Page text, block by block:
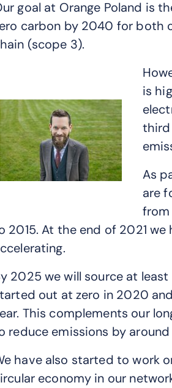
goal at Orange Poland is
carbon by 2040 for both
(scope 3).
is
third
As
are
from
2015. At the end of 2021
2025 we will source at
out at zero in 2020
This complements our
reduce emissions by
have also started to work
economy in our